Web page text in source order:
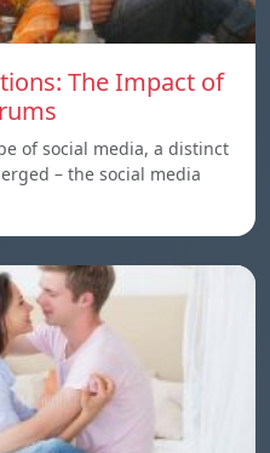
The Impact of
of social media, a distinct
– the social media